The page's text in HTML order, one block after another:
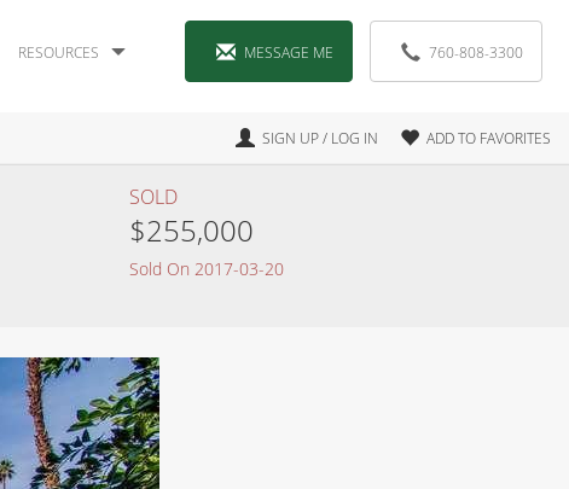
RESOURCES MESSAGE ME 760-808-3300
SIGN UP / LOG IN ADD TO FAVORITES
SOLD
$255,000
Sold On 2017-03-20